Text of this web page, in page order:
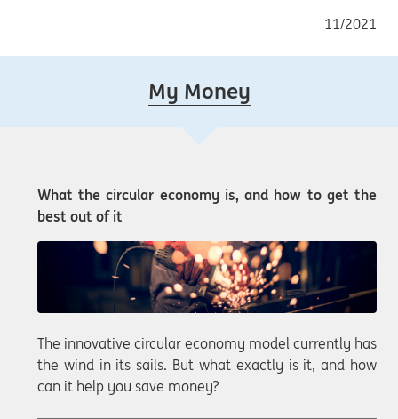
11/2021
My Money
What the circular economy is, and how to get the
best out of it
The innovative circular economy model currently has
the wind in its sails. But what exactly is it, and how
can it help you save money?